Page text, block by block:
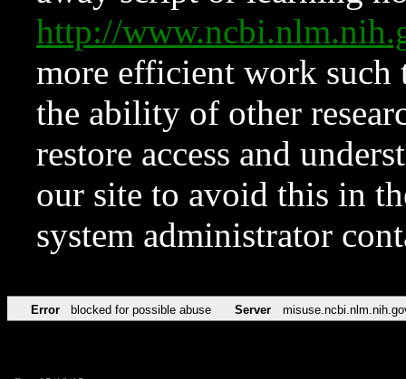
http://
more efficient work such
the ability of other
restore access and
our site to avoid this in
system administrator
Error blocked for possible abuse Server